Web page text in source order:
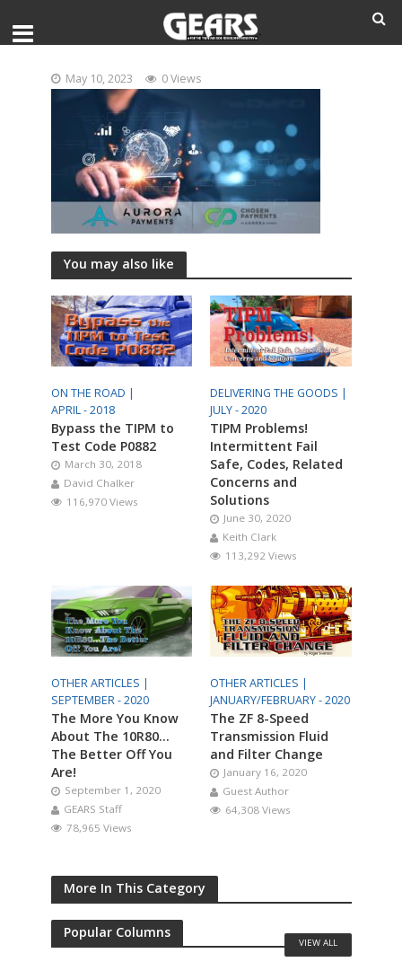
May 10, 2023 0 Views
You may also like
ON THE ROAD |
APRIL - 2018
Bypass the TIPM to
Test Code P0882
March 30, 2018
David Chalker
116,970 Views
DELIVERING THE GOODS |
JULY - 2020
TIPM Problems!
Intermittent Fail
Safe, Codes, Related
Concerns and
Solutions
June 30, 2020
Keith Clark
113,292 Views
OTHER ARTICLES |
SEPTEMBER - 2020
The More You Know
About The 10R80…
The Better Off You
Are!
September 1, 2020
GEARS Staff
78,965 Views
OTHER ARTICLES |
JANUARY/FEBRUARY - 2020
The ZF 8-Speed
Transmission Fluid
and Filter Change
January 16, 2020
Guest Author
64,308 Views
More In This Category
Popular Columns
VIEW ALL